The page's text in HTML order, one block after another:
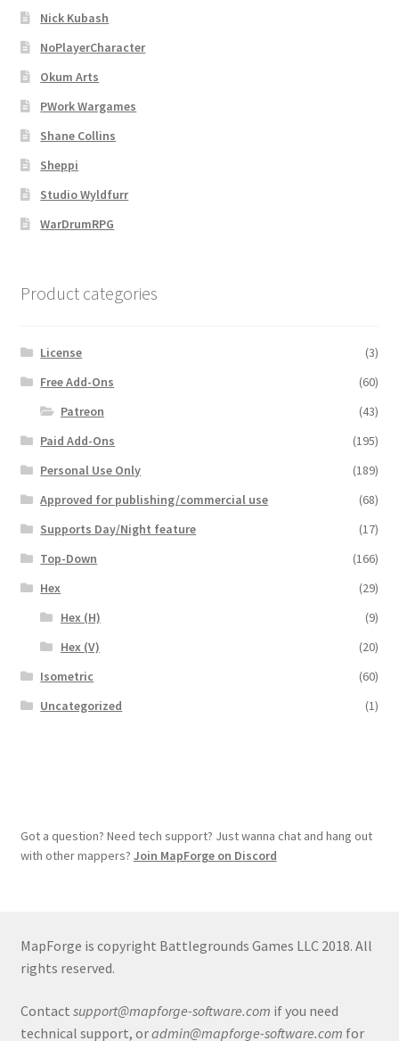
Nick Kubash
NoPlayerCharacter
Okum Arts
PWork Wargames
Shane Collins
Sheppi
Studio Wyldfurr
WarDrumRPG
Product categories
License
(3)
Free Add-Ons
(60)
Patreon
(43)
Paid Add-Ons
(195)
Personal Use Only
(189)
Approved for publishing/commercial use
(68)
Supports Day/Night feature
(17)
Top-Down
(166)
Hex
(29)
Hex (H)
(9)
Hex (V)
(20)
Isometric
(60)
Uncategorized
(1)
Got a question? Need tech support? Just wanna chat and hang out
with other mappers? Join MapForge on Discord
MapForge is copyright Battlegrounds Games LLC 2018. All
rights reserved.
Contact support@mapforge-software.com if you need
technical support, oradmin@mapforge-software.com for